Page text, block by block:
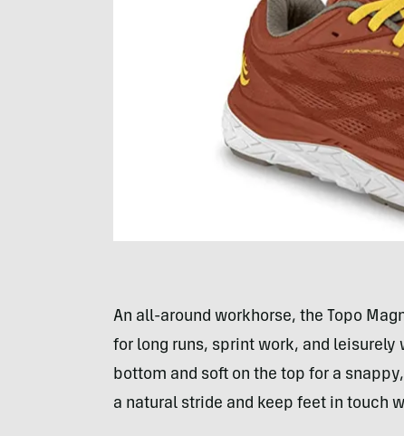
An all-around workhorse, the Topo
for long runs, sprint work, and
bottom and soft on the top for a
a natural stride and keep feet in touch